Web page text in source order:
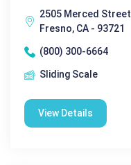
2505 Merced Street
Fresno, CA - 93721
(800) 300-6664
Sliding Scale
View Details